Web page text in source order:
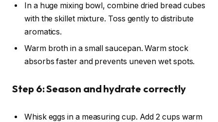
In a huge mixing bowl, combine dried bread cubes
with the skillet mixture. Toss gently to distribute
aromatics.
Warm broth in a small saucepan. Warm stock
absorbs faster and prevents uneven wet spots.
Step 6: Season and hydrate correctly
Whisk eggs in a measuring cup. Add 2 cups warm